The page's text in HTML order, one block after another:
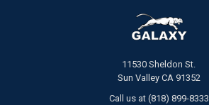
11530 Sheldon St.
Sun Valley CA 91352
Call us at (818) 899-8333